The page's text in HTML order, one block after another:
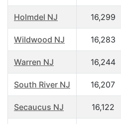
Holmdel NJ 16,299
Wildwood NJ 16,283
Warren NJ 16,244
South River NJ 16,207
Secaucus NJ 16,122